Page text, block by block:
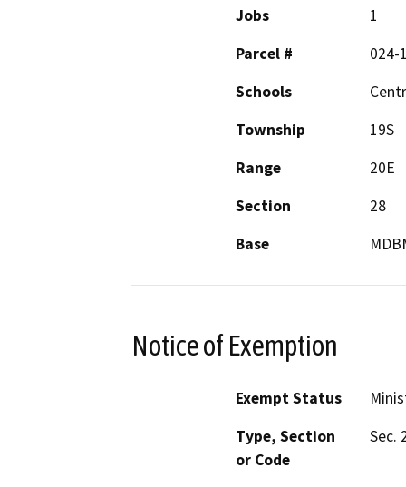
Jobs
1
Parcel #
024-
Schools
Township
19S
Range
20E
Section
28
Base
Notice of Exemption
Exempt Status
Type, Section
or Code
Sec.